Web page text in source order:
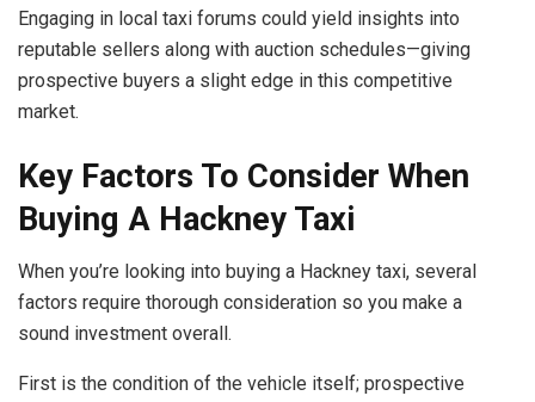
Engaging in local taxi forums could yield insights into
reputable sellers along with auction schedules—giving
prospective buyers a slight edge in this competitive
market.
Key Factors To Consider When
Buying A Hackney Taxi
When you’re looking into buying a Hackney taxi, several
factors require thorough consideration so you make a
sound investment overall.
First is the condition of the vehicle itself; prospective